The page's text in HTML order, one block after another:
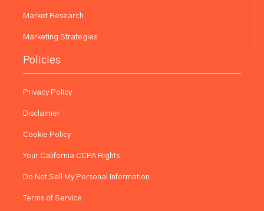
Market Research
Marketing Strategies
Policies
Privacy Policy
Disclaimer
Cookie Policy
Your California CCPA Rights
Do Not Sell My Personal Information
Terms of Service